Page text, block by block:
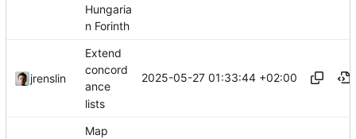
Hungaria
n Forinth
jrenslin
Extend
concord
ance
lists
2025-05-27 01:33:44 +02:00
Map